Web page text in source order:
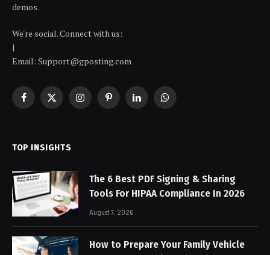
demos.
We're social. Connect with us:
|
Email: Support@gposting.com
Facebook
X
InstagramPinterestLinkedInWhatsApp
TOP INSIGHTS
The 6 Best PDF Signing & Sharing
Tools For HIPAA Compliance In 2026
August 7, 2026
How to Prepare Your Family Vehicle